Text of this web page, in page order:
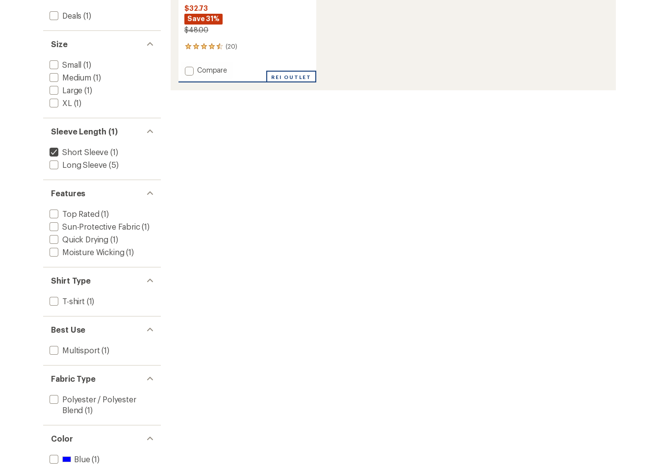
Deals (1)
Size
Small (1)
Medium (1)
Large (1)
XL (1)
Sleeve Length (1)
Short Sleeve (1)
Long Sleeve (5)
Features
Top Rated (1)
Sun-Protective Fabric(1)
Quick Drying (1)
Moisture Wicking (1)
Shirt Type
T-shirt (1)
Best Use
Multisport (1)
Fabric Type
Polyester / Polyester
Blend (1)
Color
Blue(1)
$32.73
Save 31%
$48.00
(20)
20
with
an
average
Add
Compare
REI OUTLET